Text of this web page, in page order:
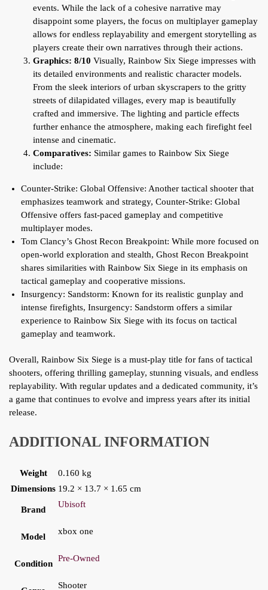
events. While the lack of a cohesive narrative may
disappoint some players, the focus on multiplayer gameplay
allows for endless replayability and emergent storytelling as
players create their own narratives through their actions.
Graphics: 8/10 Visually, Rainbow Six Siege impresses with
its detailed environments and realistic character models.
From the sleek interiors of urban skyscrapers to the gritty
streets of dilapidated villages, every map is beautifully
crafted and immersive. The lighting and particle effects
further enhance the atmosphere, making each firefight feel
intense and cinematic.
Comparatives: Similar games to Rainbow Six Siege
include:
Counter-Strike: Global Offensive: Another tactical shooter that
emphasizes teamwork and strategy, Counter-Strike: Global
Offensive offers fast-paced gameplay and competitive
multiplayer modes.
Tom Clancy’s Ghost Recon Breakpoint: While more focused on
open-world exploration and stealth, Ghost Recon Breakpoint
shares similarities with Rainbow Six Siege in its emphasis on
tactical gameplay and cooperative missions.
Insurgency: Sandstorm: Known for its realistic gunplay and
intense firefights, Insurgency: Sandstorm offers a similar
experience to Rainbow Six Siege with its focus on tactical
gameplay and teamwork.
Overall, Rainbow Six Siege is a must-play title for fans of tactical
shooters, offering thrilling gameplay, stunning visuals, and endless
replayability. With regular updates and a dedicated community, it’s
a game that continues to evolve and impress years after its initial
release.
ADDITIONAL INFORMATION
Weight
0.160 kg
Dimensions 19.2 × 13.7 × 1.65 cm
Brand
Ubisoft
Model
xbox one
Condition
Pre-Owned
Shooter